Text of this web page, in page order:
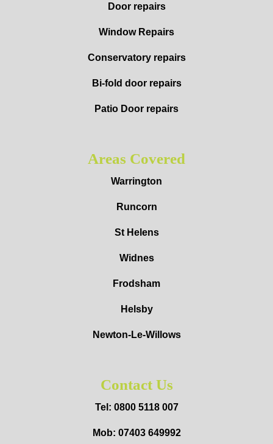
Door repairs
Window Repairs
Conservatory repairs
Bi-fold door repairs
Patio Door repairs
Areas Covered
Warrington
Runcorn
St Helens
Widnes
Frodsham
Helsby
Newton-Le-Willows
Contact Us
Tel: 0800 5118 007
Mob: 07403 649992